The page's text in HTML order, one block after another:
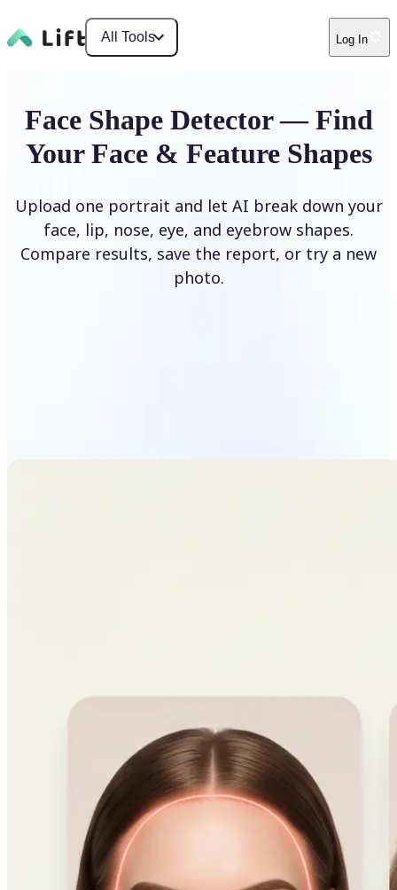
All Tools Log In
Face Shape Detector — Find
Your Face & Feature Shapes
Upload one portrait and let AI break down your
face, lip, nose, eye, and eyebrow shapes.
Compare results, save the report, or try a new
photo.